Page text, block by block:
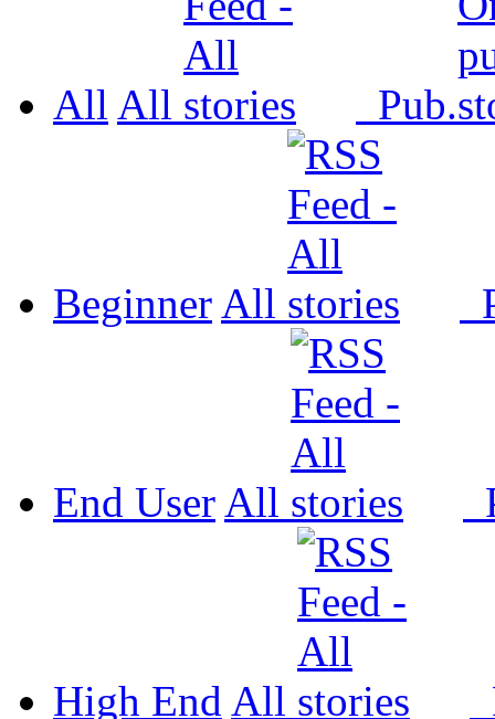
All All Pub.
Beginner All
End User All
High End All